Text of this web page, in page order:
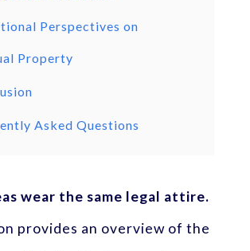
Perspectives on
Property
Asked Questions
wear the same legal attire.
provides an overview of the